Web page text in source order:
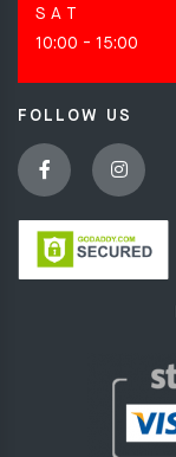
S A T
10:00 - 15:00
FOLLOW US